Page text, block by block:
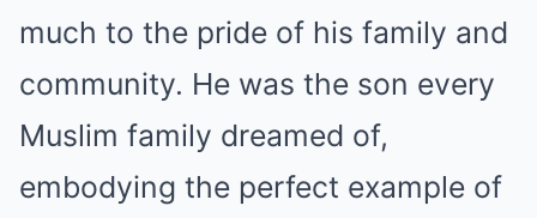
much to the pride of his family and
community. He was the son every
Muslim family dreamed of,
embodying the perfect example of